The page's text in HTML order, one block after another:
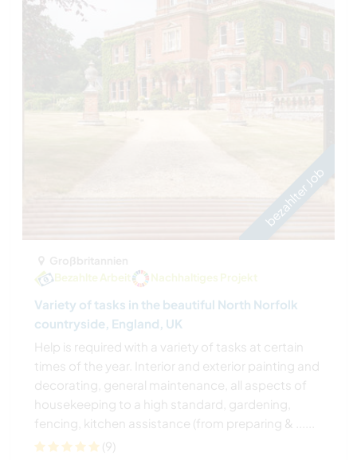
bezahlter Job
Bezahlte Arbeit
Nachhaltiges Projekt
Variety of tasks in the beautiful North Norfolk
countryside, England, UK
Help is required with a variety of tasks at certain
times of the year. Interior and exterior painting and
decorating, general maintenance, all aspects of
housekeeping to a high standard, gardening,
fencing, kitchen assistance (from preparing & ......
(9)